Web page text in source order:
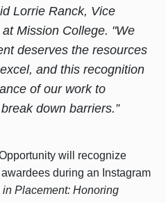
Lorrie Ranck, Vice
Mission College. "We
deserves the resources
and this recognition
of our work to
down barriers.”
will recognize
during an Instagram
Placement: Honoring